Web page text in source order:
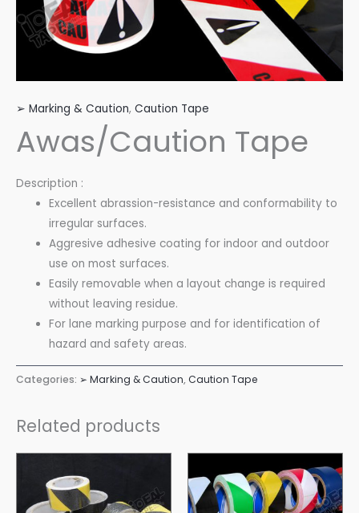
➢ Marking & Caution, Caution Tape
Awas/Caution Tape
Description :
Excellent abrassion-resistance and conformability to
irregular surfaces.
Aggresive adhesive coating for indoor and outdoor
use on most surfaces.
Easily removable when a layout change is required
without leaving residue.
For lane marking purpose and for identification of
hazard and safety areas.
Categories: ➢ Marking & Caution,Caution Tape
Related products